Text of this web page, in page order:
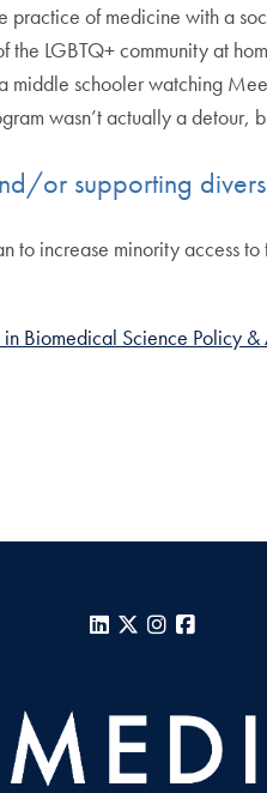
of medicine with a
LGBTQ+ community at
schooler watching
wasn’t actually a detour,
or supporting
increase minority access
in Biomedical Science Policy
LinkedIn
X Instagram